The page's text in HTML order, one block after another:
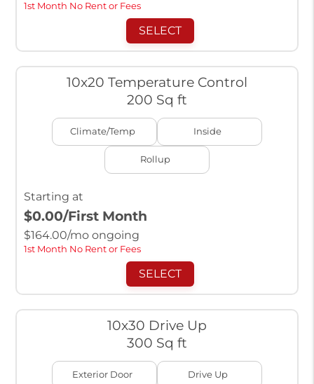
1st Month No Rent or Fees
SELECT
10x20 Temperature Control
200 Sq ft
Climate/Temp Inside
Rollup
Starting at
$0.00/First Month
$164.00/mo ongoing
1st Month No Rent or Fees
SELECT
10x30 Drive Up
300 Sq ft
Exterior Door Drive Up